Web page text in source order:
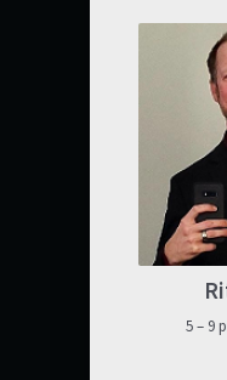
5 – 9